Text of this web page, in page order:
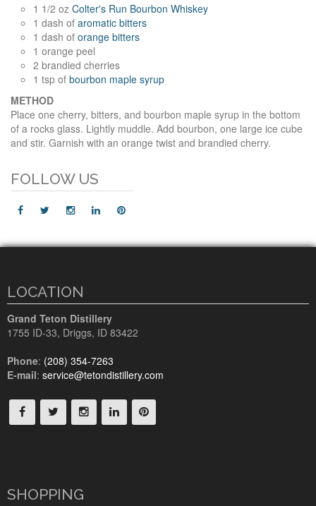
1 1/2 oz Colter's Run Bourbon Whiskey
1 dash of aromatic bitters
1 dash of orange bitters
1 orange peel
2 brandied cherries
1 tsp of bourbon maple syrup
METHOD
Place one cherry, bitters, and bourbon maple syrup in the bottom
of a rocks glass. Lightly muddle. Add bourbon, one large ice cube
and stir. Garnish with an orange twist and brandied cherry.
FOLLOW US
LOCATION
Grand Teton Distillery
1755 ID-33, Driggs, ID 83422
Phone: (208) 354-7263
E-mail: service@tetondistillery.com
SHOPPING